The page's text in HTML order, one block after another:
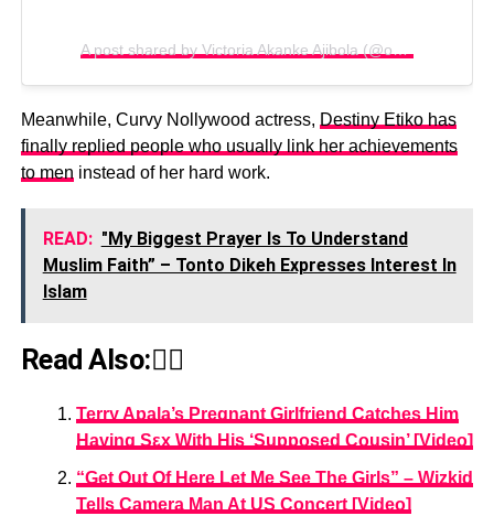
A post shared by Victoria Akanke Ajibola (@omolocal_1)
Meanwhile, Curvy Nollywood actress, Destiny Etiko has
finally replied people who usually link her achievements
to men instead of her hard work.
READ: "My Biggest Prayer Is To Understand
Muslim Faith” – Tonto Dikeh Expresses Interest In
Islam
Read Also:👇🏾
Terry Apala’s Pregnant Girlfriend Catches Him
Having Sεx With His ‘Supposed Cousin’ [Video]
“Get Out Of Here Let Me See The Girls” – Wizkid
Tells Camera Man At US Concert [Video]